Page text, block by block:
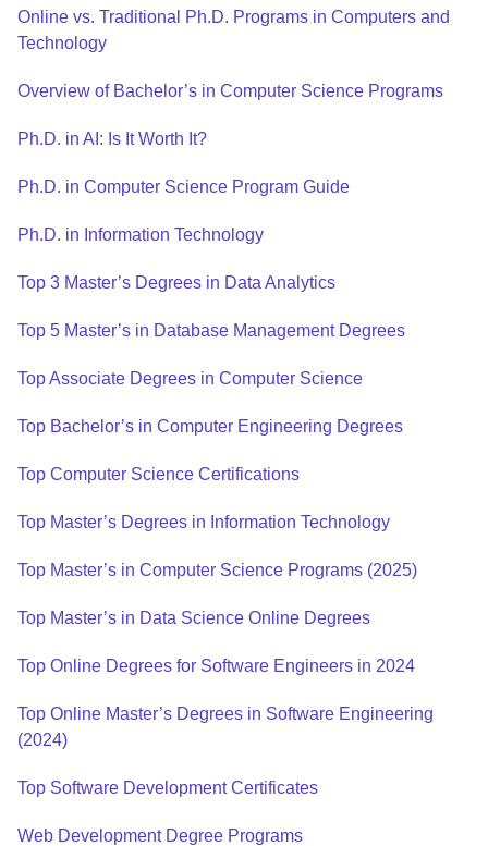
Online vs. Traditional Ph.D. Programs in Computers and
Technology
Overview of Bachelor’s in Computer Science Programs
Ph.D. in AI: Is It Worth It?
Ph.D. in Computer Science Program Guide
Ph.D. in Information Technology
Top 3 Master’s Degrees in Data Analytics
Top 5 Master’s in Database Management Degrees
Top Associate Degrees in Computer Science
Top Bachelor’s in Computer Engineering Degrees
Top Computer Science Certifications
Top Master’s Degrees in Information Technology
Top Master’s in Computer Science Programs (2025)
Top Master’s in Data Science Online Degrees
Top Online Degrees for Software Engineers in 2024
Top Online Master’s Degrees in Software Engineering
(2024)
Top Software Development Certificates
Web Development Degree Programs